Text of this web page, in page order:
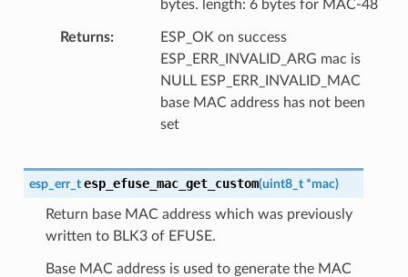
bytes. length: 6 bytes for MAC-48
Returns
ESP_OK on success
ESP_ERR_INVALID_ARG mac is
NULL ESP_ERR_INVALID_MAC
base MAC address has not been
set
esp_err_t esp_efuse_mac_get_custom(uint8_t *mac)
Return base MAC address which was previously
written to BLK3 of EFUSE.
Base MAC address is used to generate the MAC